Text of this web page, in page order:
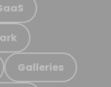
Galleries